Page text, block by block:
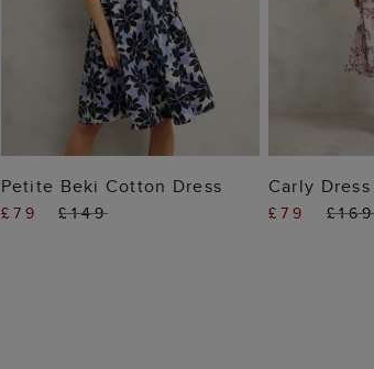
ADD TO BAG
Petite Beki Cotton Dress
£79 £149
Carly Dress
£79